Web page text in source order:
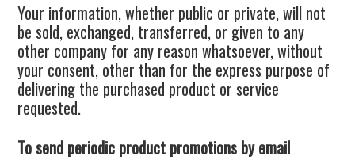
Your information, whether public or private, will not
be sold, exchanged, transferred, or given to any
other company for any reason whatsoever, without
your consent, other than for the express purpose of
delivering the purchased product or service
requested.
To send periodic product promotions by email